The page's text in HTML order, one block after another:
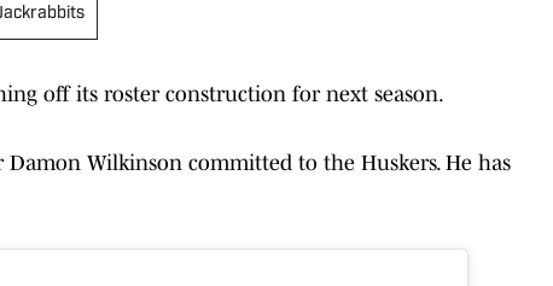
off its roster construction for next season.
Damon Wilkinson committed to the Huskers. He has